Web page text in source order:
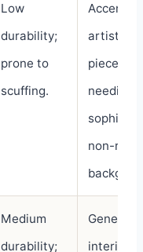
Low
durability;
prone to
scuffing.
Accent
artistic
pieces,
needing a
non-
Medium
durability;
General
interior